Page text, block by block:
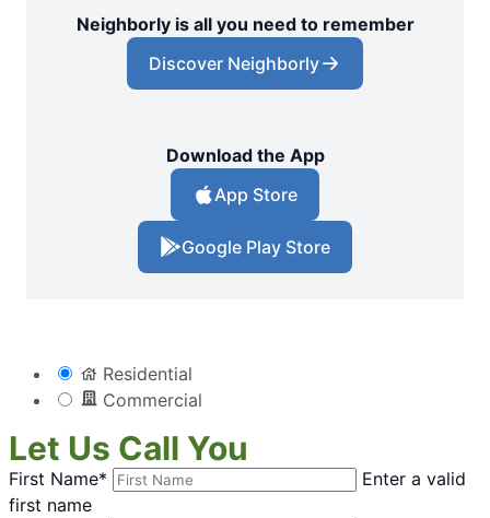
Neighborly is all you need to remember
Discover Neighborly
Download the App
App Store
Google Play Store
Residential
Commercial
Let Us Call You
First Name*
Enter a valid
first name